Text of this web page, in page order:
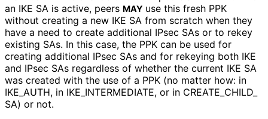
an IKE SA is active, peers MAY use this fresh PPK
without creating a new IKE SA from scratch when they
have a need to create additional IPsec SAs or to rekey
existing SAs. In this case, the PPK can be used for
creating additional IPsec SAs and for rekeying both IKE
and IPsec SAs regardless of whether the current IKE SA
was created with the use of a PPK (no matter how: in
IKE_ AUTH, in IKE_ INTERMEDIATE, or in CREATE_ CHILD_
SA) or not.